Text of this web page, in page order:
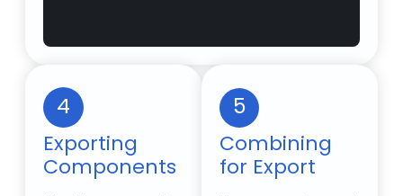
4
Exporting
Components
5
Combining
for Export